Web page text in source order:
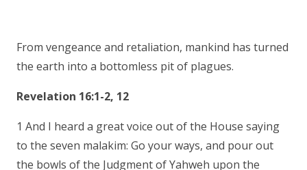
From vengeance and retaliation, mankind has turned
the earth into a bottomless pit of plagues.
Revelation 16:1-2, 12
1 And I heard a great voice out of the House saying
to the seven malakim: Go your ways, and pour out
the bowls of the Judgment of Yahweh upon the